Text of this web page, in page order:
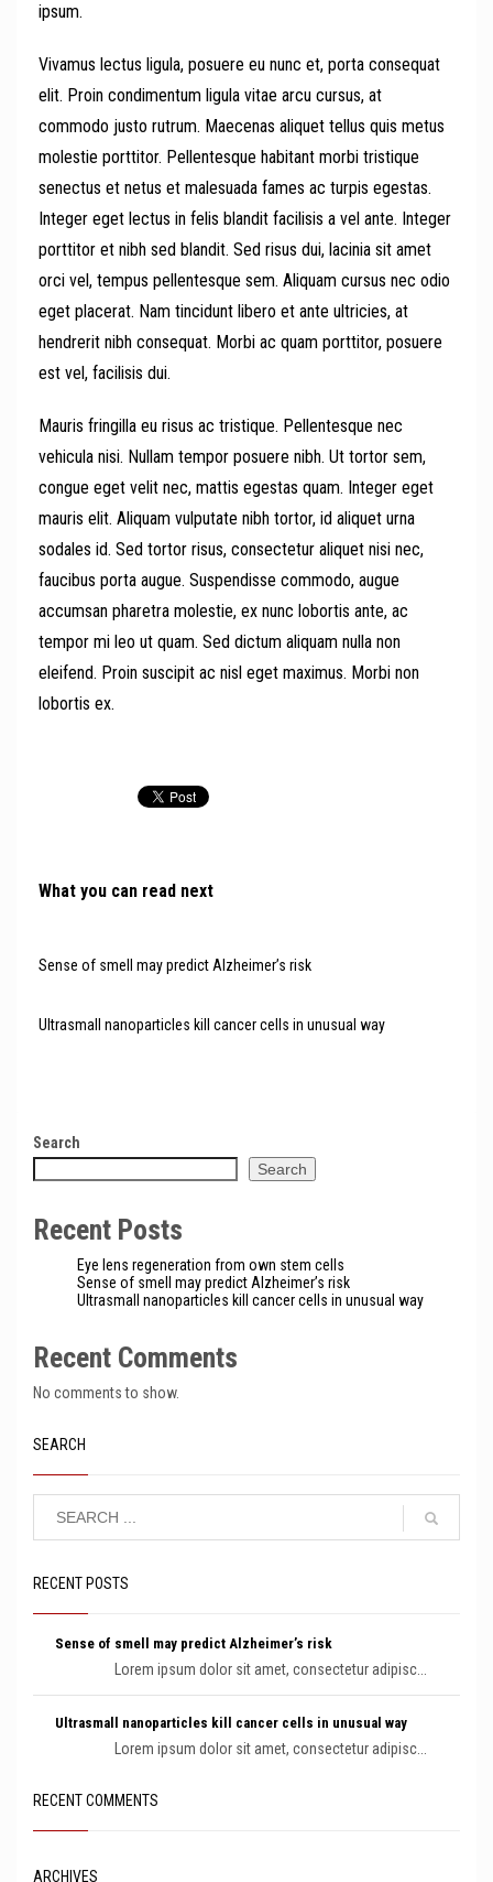
ipsum.
Vivamus lectus ligula, posuere eu nunc et, porta consequat
elit. Proin condimentum ligula vitae arcu cursus, at
commodo justo rutrum. Maecenas aliquet tellus quis metus
molestie porttitor. Pellentesque habitant morbi tristique
senectus et netus et malesuada fames ac turpis egestas.
Integer eget lectus in felis blandit facilisis a vel ante. Integer
porttitor et nibh sed blandit. Sed risus dui, lacinia sit amet
orci vel, tempus pellentesque sem. Aliquam cursus nec odio
eget placerat. Nam tincidunt libero et ante ultricies, at
hendrerit nibh consequat. Morbi ac quam porttitor, posuere
est vel, facilisis dui.
Mauris fringilla eu risus ac tristique. Pellentesque nec
vehicula nisi. Nullam tempor posuere nibh. Ut tortor sem,
congue eget velit nec, mattis egestas quam. Integer eget
mauris elit. Aliquam vulputate nibh tortor, id aliquet urna
sodales id. Sed tortor risus, consectetur aliquet nisi nec,
faucibus porta augue. Suspendisse commodo, augue
accumsan pharetra molestie, ex nunc lobortis ante, ac
tempor mi leo ut quam. Sed dictum aliquam nulla non
eleifend. Proin suscipit ac nisl eget maximus. Morbi non
lobortis ex.
What you can read next
Sense of smell may predict Alzheimer’s risk
Ultrasmall nanoparticles kill cancer cells in unusual way
Search
Search
Recent Posts
Eye lens regeneration from own stem cells
Sense of smell may predict Alzheimer’s risk
Ultrasmall nanoparticles kill cancer cells in unusual way
Recent Comments
No comments to show.
SEARCH
RECENT POSTS
Sense of smell may predict Alzheimer’s risk
Lorem ipsum dolor sit amet, consectetur adipisc...
Ultrasmall nanoparticles kill cancer cells in unusual way
Lorem ipsum dolor sit amet, consectetur adipisc...
RECENT COMMENTS
ARCHIVES